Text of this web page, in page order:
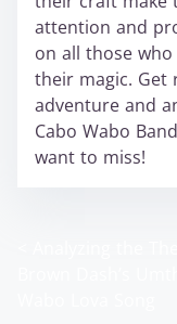
attention and
on all those
their magic. Get
adventure and
Cabo Wabo
want to miss!